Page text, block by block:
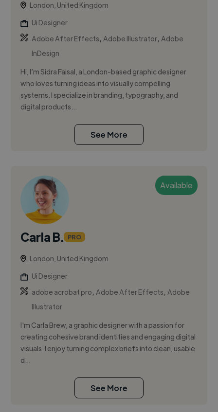
London, United Kingdom
Ui Designer
Adobe After Effects,Adobe Illustrator,Adobe
InDesign
Hi, I’m Sidra Faisal, a London-based graphic designer
who loves turning ideas into visually compelling
systems. I specialize in branding, typography, and
digital products...
See More
Available
Carla B. PRO
London, United Kingdom
Ui Designer
adobe acrobat pro,Adobe After Effects,Adobe
Illustrator
I'm Carla Brew, a graphic designer with a passion for
creating cohesive brand identities and engaging digital
visuals. I enjoy turning complex briefs into clean, usable
d...
See More